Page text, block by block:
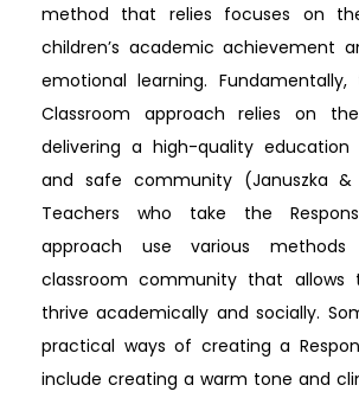
method that relies focuses on
children’s academic achievement
emotional learning. Fundamentally,
Classroom approach relies on
delivering a high-quality education
and safe community (Januszka &
Teachers who take the
approach use various
classroom community that allows
thrive academically and socially.
practical ways of creating a
include creating a warm tone and